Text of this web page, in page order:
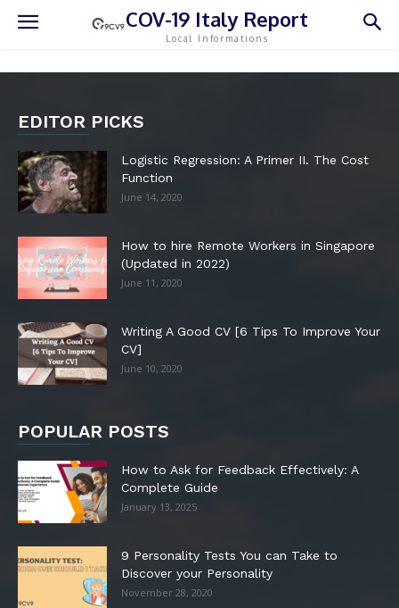
COV-19 Italy Report
Local Informations
EDITOR PICKS
Logistic Regression: A Primer II. The Cost
Function
June 14, 2020
How to hire Remote Workers in Singapore
(Updated in 2022)
June 11, 2020
Writing A Good CV [6 Tips To Improve Your
CV]
June 10, 2020
POPULAR POSTS
How to Ask for Feedback Effectively: A
Complete Guide
January 13, 2025
9 Personality Tests You can Take to
Discover your Personality
November 28, 2020